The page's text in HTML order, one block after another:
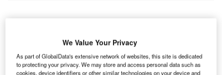
U
Gogo has entered into an agreement with
International Airlines Group (IAG) to provide high-
speed Wi-Fi connectivity on long-haul British Airways
We Value Your Privacy
As part of GlobalData's extensive network of websites, this site is dedicated
to protecting your privacy. We may store and access personal data such as
cookies, device identifiers or other similar technologies on your device and